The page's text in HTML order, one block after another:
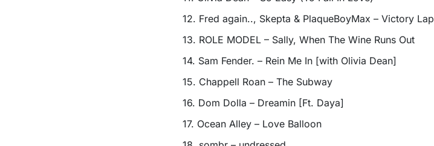
12. Fred again.., Skepta & PlaqueBoyMax – Victory Lap
13. ROLE MODEL – Sally, When The Wine Runs Out
14. Sam Fender. – Rein Me In [with Olivia Dean]
15. Chappell Roan – The Subway
16. Dom Dolla – Dreamin [Ft. Daya]
17. Ocean Alley – Love Balloon